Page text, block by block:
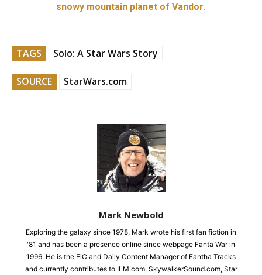
snowy mountain planet of Vandor.
TAGS Solo: A Star Wars Story
SOURCE StarWars.com
Mark Newbold
Exploring the galaxy since 1978, Mark wrote his first fan fiction in
'81 and has been a presence online since webpage Fanta War in
1996. He is the EiC and Daily Content Manager of Fantha Tracks
and currently contributes to ILM.com, SkywalkerSound.com, Star